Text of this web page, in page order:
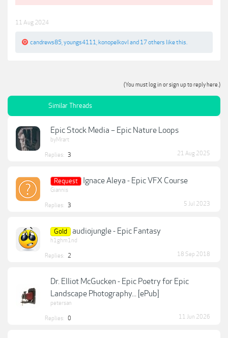
11 Aug 2024
candrews85 youngs4111 konopelkovl and 17 others like this.
(You must log in or sign up to reply here.)
Similar Threads
Epic Stock Media – Epic Nature Loops
byMrart
Replies: 3 21 Aug 2025
Request Ignace Aleya - Epic VFX Course
Giannis
Replies: 3 5 Jul 2023
Gold audiojungle - Epic Fantasy
h1ghm1nd
Replies: 2 18 Sep 2018
Dr. Elliot McGucken - Epic Poetry for Epic
Landscape Photography... [ePub]
petersan
Replies: 0 11 Jun 2026